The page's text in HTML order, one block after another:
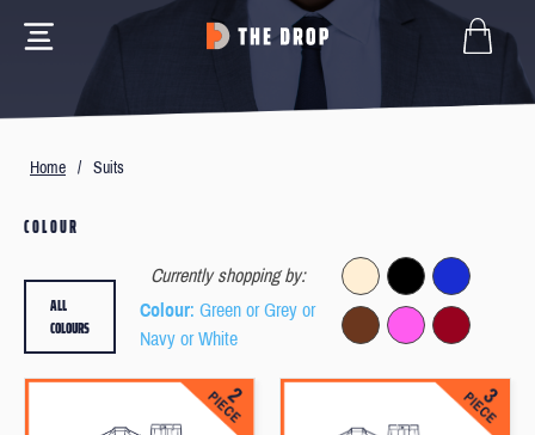
Home / Suits
COLOUR
Currently shopping by:
Colour: Green or Grey or
Navy or White
ALL
COLOURS